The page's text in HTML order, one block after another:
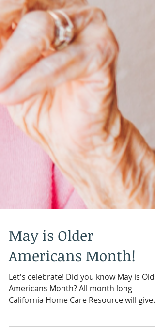
May is Older
Americans Month!
Let's celebrate! Did you know May is
California Home Care Resource will give